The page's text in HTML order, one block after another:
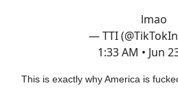
lmao
— TTI
1:33 AM • Jun
This is exactly why America is